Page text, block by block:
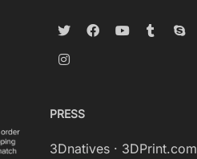
PRESS
3Dnatives · 3DPrint.com